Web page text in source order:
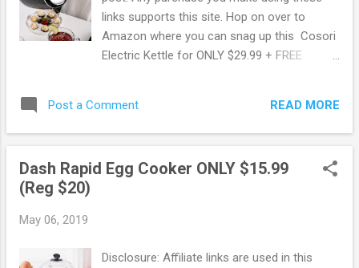
Deals here!
links supports this site. Hop on over to
Amazon where you can snag up this Cosori
Electric Kettle for ONLY $29.99 + FREE
Features double wall construction, which
could boil water faster and use far less
your water warm much longer. Score this
Post a Comment READ MORE
Dash Rapid Egg Cooker ONLY $15.99
(Reg $20)
May 06, 2019
Disclosure: Affiliate links are used in this